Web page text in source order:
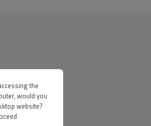
the
would you
website?